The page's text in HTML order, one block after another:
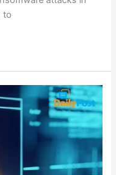
to